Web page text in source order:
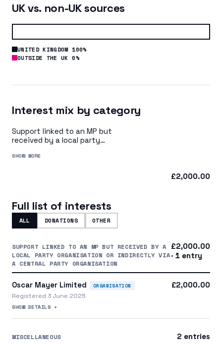
UK vs. non-UK sources
UNITED KINGDOM 100%
OUTSIDE THE UK 0%
Interest mix by category
Support linked to an MP but
received by a local party
a central party organisation
SHOW MORE
£2,000.00
Full list of interests
ALL DONATIONS OTHER
SUPPORT LINKED TO AN MP BUT RECEIVED BY A
LOCAL PARTY ORGANISATION OR INDIRECTLY VIA
A CENTRAL PARTY ORGANISATION
£2,000.00
· 1 entry
Oscar Mayer Limited ORGANISATION
Registered 3 June 2025
SHOW DETAILS +
£2,000.00
MISCELLANEOUS 2 entries